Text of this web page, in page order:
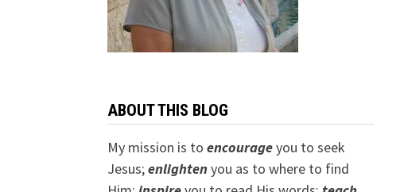
ABOUT THIS BLOG
My mission is to encourageyou to seek
Jesus;enlightenyou as to where to find